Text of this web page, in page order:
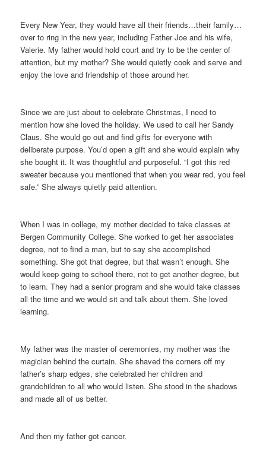
Every New Year, they would have all their friends…their family…
over to ring in the new year, including Father Joe and his wife,
Valerie. My father would hold court and try to be the center of
attention, but my mother? She would quietly cook and serve and
enjoy the love and friendship of those around her.
Since we are just about to celebrate Christmas, I need to
mention how she loved the holiday. We used to call her Sandy
Claus. She would go out and find gifts for everyone with
deliberate purpose. You’d open a gift and she would explain why
she bought it. It was thoughtful and purposeful. “I got this red
sweater because you mentioned that when you wear red, you feel
safe.” She always quietly paid attention.
When I was in college, my mother decided to take classes at
Bergen Community College. She worked to get her associates
degree, not to find a man, but to say she accomplished
something. She got that degree, but that wasn’t enough. She
would keep going to school there, not to get another degree, but
to learn. They had a senior program and she would take classes
all the time and we would sit and talk about them. She loved
learning.
My father was the master of ceremonies, my mother was the
magician behind the curtain. She shaved the corners off my
father’s sharp edges, she celebrated her children and
grandchildren to all who would listen. She stood in the shadows
and made all of us better.
And then my father got cancer.